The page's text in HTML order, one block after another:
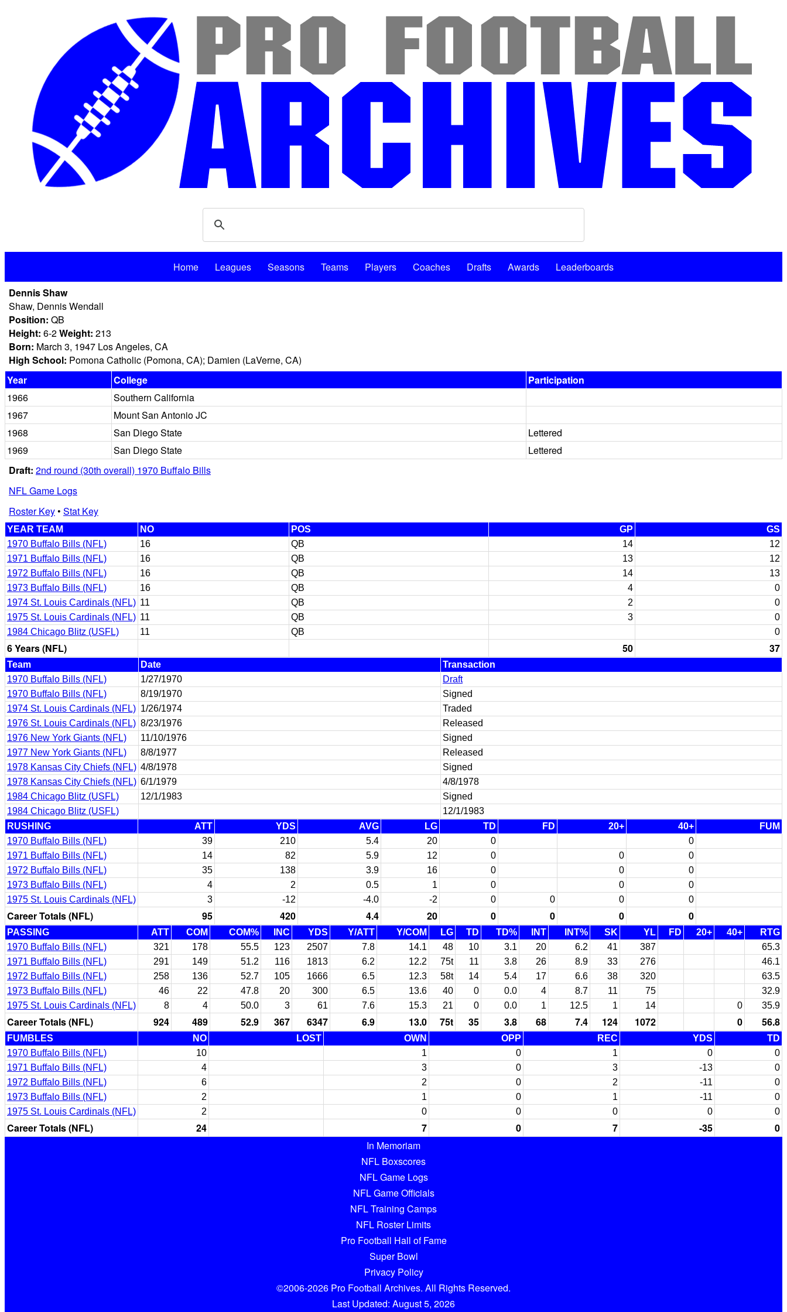
Home Leagues Seasons Teams Players Coaches Drafts Awards
Leaderboards
Dennis Shaw
Shaw, Dennis Wendall
Position: QB
Height: 6-2Weight: 213
Born: March 3, 1947 Los Angeles, CA
High School: Pomona Catholic (Pomona, CA); Damien (LaVerne, CA)
Year
College
Participation
1966
Southern California
1967
Mount San Antonio JC
1968
San Diego State
Lettered
1969
San Diego State
Lettered
Draft: 2nd round (30th overall) 1970 Buffalo Bills
NFL Game Logs
Roster Key• Stat Key
YEAR TEAM NO POS GP
GS
1970 Buffalo Bills (NFL)
16 QB 14
12
1971 Buffalo Bills (NFL)
16 QB 13
12
1972 Buffalo Bills (NFL)
16 QB 14
13
1973 Buffalo Bills (NFL)
16 QB 4
0
1974 St. Louis Cardinals (NFL) 11 QB 2
0
1975 St. Louis Cardinals (NFL) 11 QB 3
0
1984 Chicago Blitz (USFL)
11 QB 0
6 Years (NFL) 50 37
Team Date
Transaction
1970 Buffalo Bills (NFL)
1/27/1970
Draft
1970 Buffalo Bills (NFL)
8/19/1970
Signed
1974 St. Louis Cardinals (NFL) 1/26/1974
Traded
1976 St. Louis Cardinals (NFL) 8/23/1976
Released
1976 New York Giants (NFL)
11/10/1976
Signed
1977 New York Giants (NFL)
8/8/1977
Released
1978 Kansas City Chiefs (NFL) 4/8/1978
Signed
1978 Kansas City Chiefs (NFL) 6/1/1979
4/8/1978
1984 Chicago Blitz (USFL)
12/1/1983
Signed
1984 Chicago Blitz (USFL)
12/1/1983
RUSHING
ATT YDS AVG LG TD FD 20+ 40+
FUM
1970 Buffalo Bills (NFL)
39 210 5.4 20 0
0
1971 Buffalo Bills (NFL)
14 82 5.9 12 0 0
0
1972 Buffalo Bills (NFL)
35 138 3.9 16 0 0
0
1973 Buffalo Bills (NFL)
4 2 0.5 1 0 0
0
1975 St. Louis Cardinals (NFL)
3 -12 -4.0 -2 0 0 0 0
Career Totals (NFL) 95 420 4.4 20 0 0 0 0
PASSING ATT COM COM% INC YDS Y/ATT Y/COM LG TD TD% INT INT% SK YL FD 20+ 40+
RTG
1970 Buffalo Bills (NFL)
321 178 55.5 123 2507 7.8 14.1 48 10 3.1 20 6.2 41 387
65.3
1971 Buffalo Bills (NFL)
291 149 51.2 116 1813 6.2 12.2 75t 11 3.8 26 8.9 33 276
46.1
1972 Buffalo Bills (NFL)
258 136 52.7 105 1666 6.5 12.3 58t 14 5.4 17 6.6 38 320
63.5
1973 Buffalo Bills (NFL)
46 22 47.8 20 300 6.5 13.6 40 0 0.0 4 8.7 11 75
32.9
1975 St. Louis Cardinals (NFL)
8 4 50.0 3 61 7.6 15.3 21 0 0.0 1 12.5 1 14 0 35.9
Career Totals (NFL) 924 489 52.9 367 6347 6.9 13.0 75t 35 3.8 68 7.4 124 1072 0 56.8
FUMBLES NO LOST OWN OPP REC YDS
TD
1970 Buffalo Bills (NFL)
10 1 0 1 0
0
1971 Buffalo Bills (NFL)
4 3 0 3 -13
0
1972 Buffalo Bills (NFL)
6 2 0 2 -11
0
1973 Buffalo Bills (NFL)
2 1 0 1 -11
0
1975 St. Louis Cardinals (NFL)
2 0 0 0 0 0
Career Totals (NFL) 24 7 0 7 -35
0
In Memoriam
NFL Boxscores
NFL Game Logs
NFL Game Officials
NFL Training Camps
NFL Roster Limits
Pro Football Hall of Fame
Super Bowl
Privacy Policy
©2006-2026 Pro Football Archives. All Rights Reserved.
Last Updated: August 5, 2026